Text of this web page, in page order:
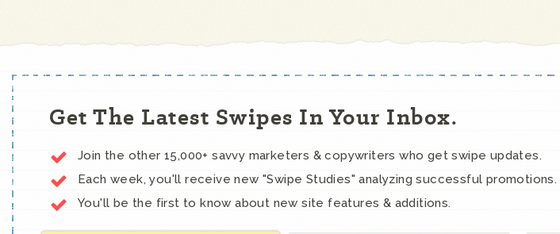
Get The Latest Swipes In Your Inbox.
Join the other 15,000+ savvy marketers & copywriters who get swipe updates.
Each week, you'll receive new "Swipe Studies" analyzing successful promotions.
You'll be the first to know about new site features & additions.